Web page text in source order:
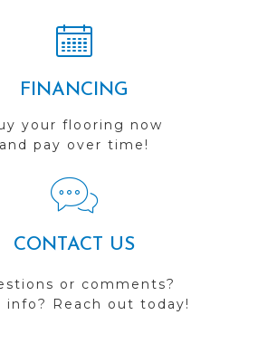
FINANCING
your flooring now
and pay over time!
CONTACT US
or comments?
info? Reach out today!